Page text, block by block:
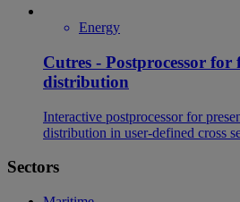
Energy
Cutres - Postprocessor for
distribution
Interactive postprocessor for
distribution in user-defined cross
Sectors